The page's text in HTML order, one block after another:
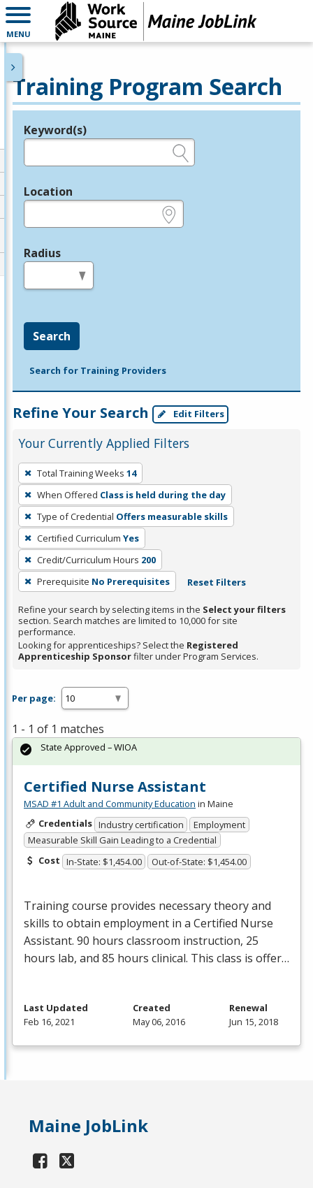
MENU
Training Program Search
Legend
Keyword(s)
Location
Radius
Search
Search for Training Providers
Refine Your Search Edit Filters
Your Currently Applied Filters
To
remove
a
filter,
press
Enter
or
Spacebar.
Total Training Weeks 14
When Offered Class is held during the day
Type of Credential Offers measurable skills
Certified Curriculum Yes
Credit/Curriculum Hours 200
Prerequisite No Prerequisites Reset Filters
Refine your search by selecting items in the Select your filters
section. Search matches are limited to 10,000 for site
performance.
Looking for apprenticeships? Select the Registered
Apprenticeship Sponsorfilter under Program Services.
Per page:
1 - 1 of 1 matches
Certified Nurse Assistant
MSAD #1 Adult and Community Education in Maine
Credentials Industry certification
Employment
Measurable Skill Gain Leading to a Credential
Cost In-State: $1,454.00 Out-of-State: $1,454.00
Training course provides necessary theory and
skills to obtain employment in a Certified Nurse
Assistant. 90 hours classroom instruction, 25
hours lab, and 85 hours clinical. This class is offer…
State Approved – WIOA
Last Updated
Feb 16, 2021
Created
May 06, 2016
Renewal
Jun 15, 2018
Maine JobLink